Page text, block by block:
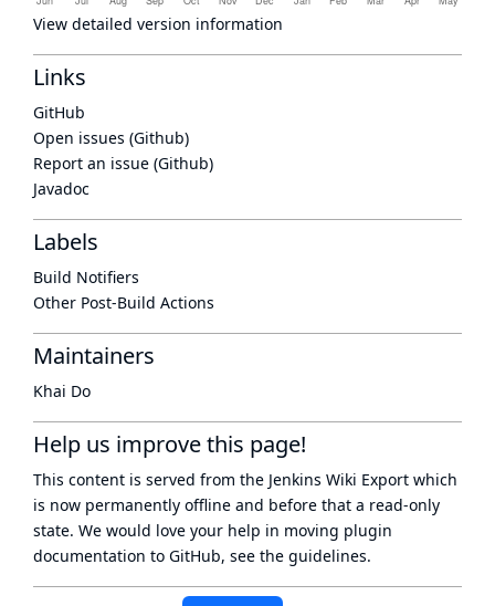
View detailed version information
Links
GitHub
Open issues (Github)
Report an issue (Github)
Javadoc
Labels
Build Notifiers
Other Post-Build Actions
Maintainers
Khai Do
Help us improve this page!
This content is served from the Jenkins Wiki Export which
is now permanently offline and before that a read-only
state. We would love your help in moving plugin
documentation to GitHub, see the guidelines.